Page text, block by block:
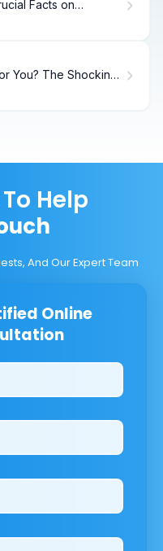
Facts on
You? The Shocking
Help
And Our Expert Team
Online